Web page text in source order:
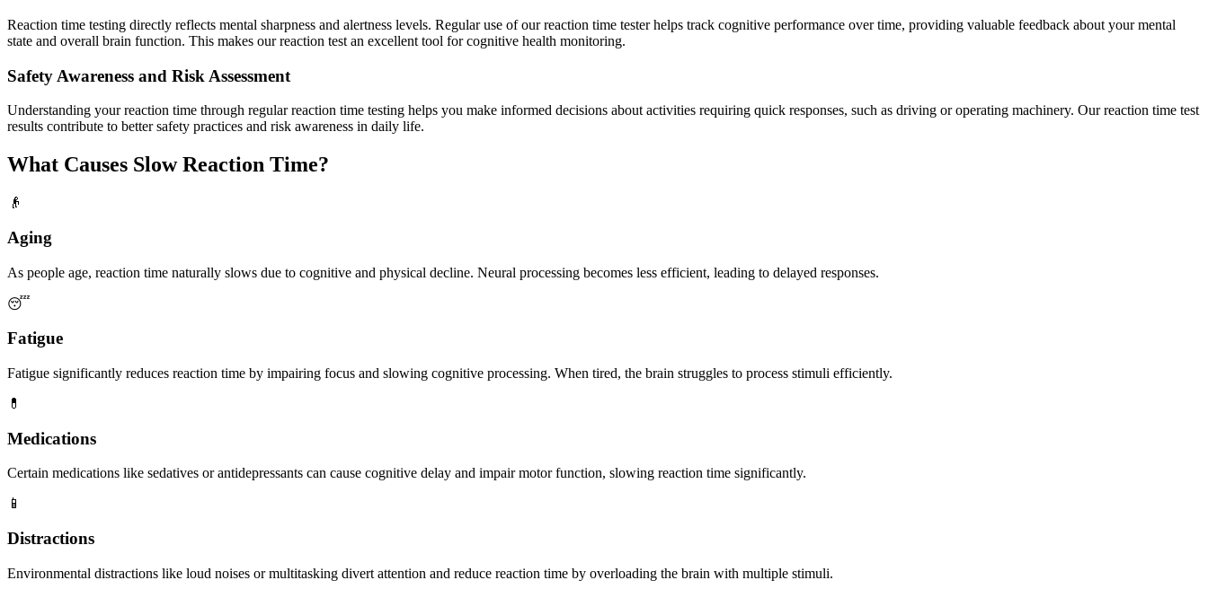
Reaction time testing directly reflects mental sharpness and alertness levels. Regular use of our reaction time tester helps track cognitive performance over time, providing valuable feedback about your mental
state and overall brain function. This makes our reaction test an excellent tool for cognitive health monitoring.
Safety Awareness and Risk Assessment
Understanding your reaction time through regular reaction time testing helps you make informed decisions about activities requiring quick responses, such as driving or operating machinery. Our reaction time test
results contribute to better safety practices and risk awareness in daily life.
What Causes Slow Reaction Time?
👴
Aging
As people age, reaction time naturally slows due to cognitive and physical decline. Neural processing becomes less efficient, leading to delayed responses.
😴
Fatigue
Fatigue significantly reduces reaction time by impairing focus and slowing cognitive processing. When tired, the brain struggles to process stimuli efficiently.
💊
Medications
Certain medications like sedatives or antidepressants can cause cognitive delay and impair motor function, slowing reaction time significantly.
📱
Distractions
Environmental distractions like loud noises or multitasking divert attention and reduce reaction time by overloading the brain with multiple stimuli.